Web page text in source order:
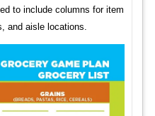
to include columns for item
and aisle locations.